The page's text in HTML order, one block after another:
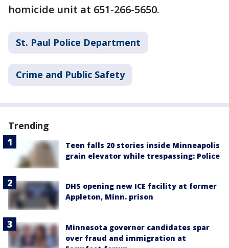
homicide unit at 651-266-5650.
St. Paul Police Department
Crime and Public Safety
Trending
Teen falls 20 stories inside Minneapolis
grain elevator while trespassing: Police
DHS opening new ICE facility at former
Appleton, Minn. prison
Minnesota governor candidates spar
over fraud and immigration at